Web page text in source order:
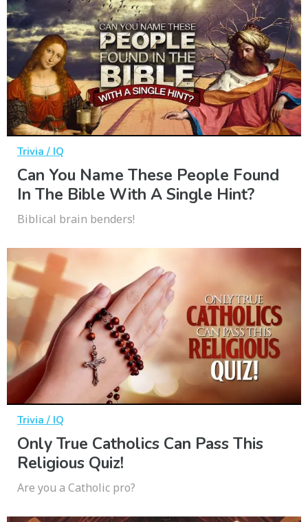
Trivia / IQ
Can You Name These People Found
In The Bible With A Single Hint?
Biblical brain benders!
Trivia / IQ
Only True Catholics Can Pass This
Religious Quiz!
Are you a Catholic pro?